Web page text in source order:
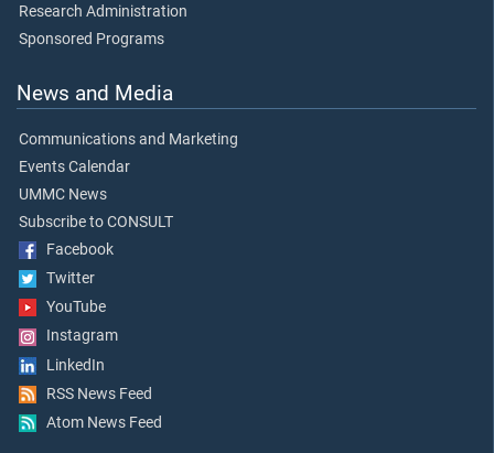
Research Administration
Sponsored Programs
News and Media
Communications and Marketing
Events Calendar
UMMC News
Subscribe to CONSULT
Facebook
Twitter
YouTube
Instagram
LinkedIn
RSS News Feed
Atom News Feed